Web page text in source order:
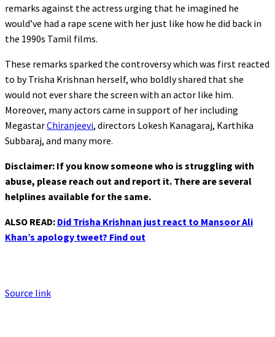
remarks against the actress urging that he imagined he
would’ve had a rape scene with her just like how he did back in
the 1990s Tamil films.
These remarks sparked the controversy which was first reacted
to by Trisha Krishnan herself, who boldly shared that she
would not ever share the screen with an actor like him.
Moreover, many actors came in support of her including
MegastarChiranjeevi, directors Lokesh Kanagaraj, Karthika
Subbaraj, and many more.
Disclaimer: If you know someone who is struggling with
abuse, please reach out and report it. There are several
helplines available for the same.
ALSO READ: Did Trisha Krishnan just react to Mansoor Ali
Khan’s apology tweet? Find out
Source link